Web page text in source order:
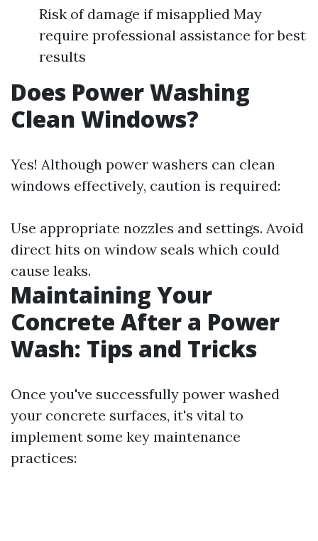
Risk of damage if misapplied May
require professional assistance for best
results
Does Power Washing
Clean Windows?
Yes! Although power washers can clean
windows effectively, caution is required:
Use appropriate nozzles and settings. Avoid
direct hits on window seals which could
cause leaks.
Maintaining Your
Concrete After a Power
Wash: Tips and Tricks
Once you've successfully power washed
your concrete surfaces, it's vital to
implement some key maintenance
practices: